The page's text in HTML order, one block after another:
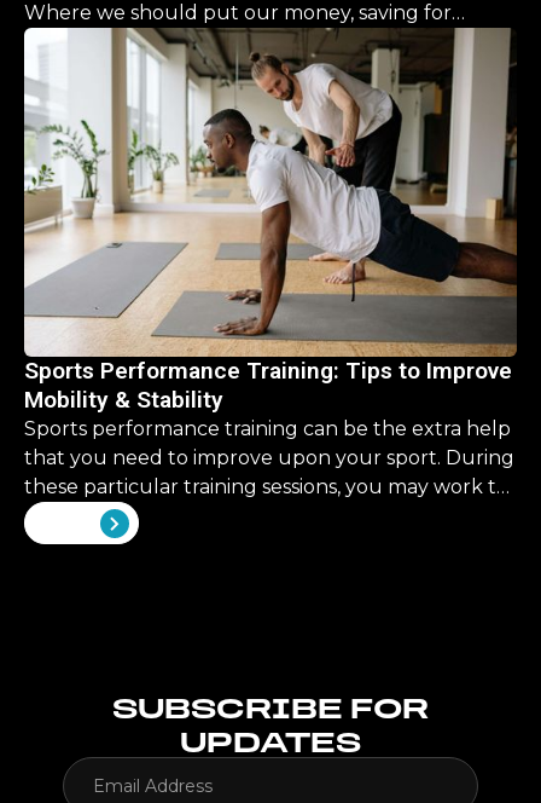
Where we should put our money, saving for
retirement, it’s a never ending list. But what about
our physical health? What should we be investing
there?
Sports Performance Training: Tips to Improve
Mobility & Stability
Sports performance training can be the extra help
that you need to improve upon your sport. During
these particular training sessions, you may work to
improve upon some skills that are overlooked in
your traditional training.
View all
SUBSCRIBE FOR
UPDATES